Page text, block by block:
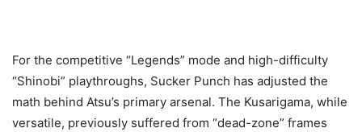
For the competitive “Legends” mode and high-difficulty
“Shinobi” playthroughs, Sucker Punch has adjusted the
math behind Atsu’s primary arsenal. The Kusarigama, while
versatile, previously suffered from “dead-zone” frames